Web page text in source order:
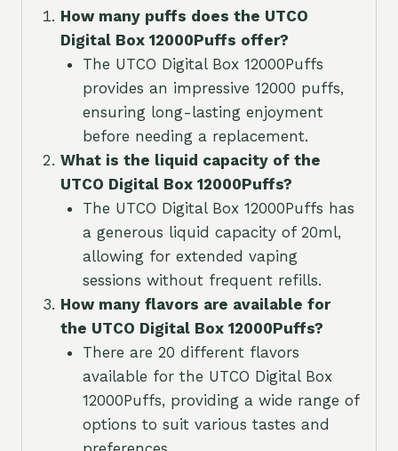
How many puffs does the UTCO
Digital Box 12000Puffs offer?
The UTCO Digital Box 12000Puffs
provides an impressive 12000 puffs,
ensuring long-lasting enjoyment
before needing a replacement.
What is the liquid capacity of the
UTCO Digital Box 12000Puffs?
The UTCO Digital Box 12000Puffs has
a generous liquid capacity of 20ml,
allowing for extended vaping
sessions without frequent refills.
How many flavors are available for
the UTCO Digital Box 12000Puffs?
There are 20 different flavors
available for the UTCO Digital Box
12000Puffs, providing a wide range of
options to suit various tastes and